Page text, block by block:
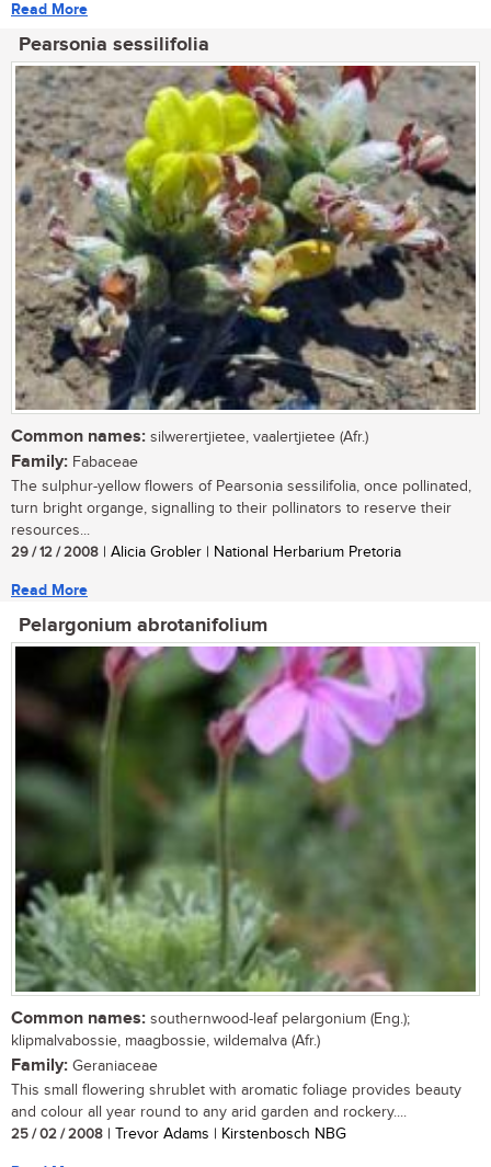
Read More
Pearsonia sessilifolia
Common names: silwerertjietee, vaalertjietee (Afr.)
Family: Fabaceae
The sulphur-yellow flowers of Pearsonia sessilifolia, once pollinated,
turn bright organge, signalling to their pollinators to reserve their
resources...
29 / 12 / 2008 | Alicia Grobler | National Herbarium Pretoria
Read More
Pelargonium abrotanifolium
Common names: southernwood-leaf pelargonium (Eng.);
klipmalvabossie, maagbossie, wildemalva (Afr.)
Family: Geraniaceae
This small flowering shrublet with aromatic foliage provides beauty
and colour all year round to any arid garden and rockery....
25 / 02 / 2008 | Trevor Adams | Kirstenbosch NBG